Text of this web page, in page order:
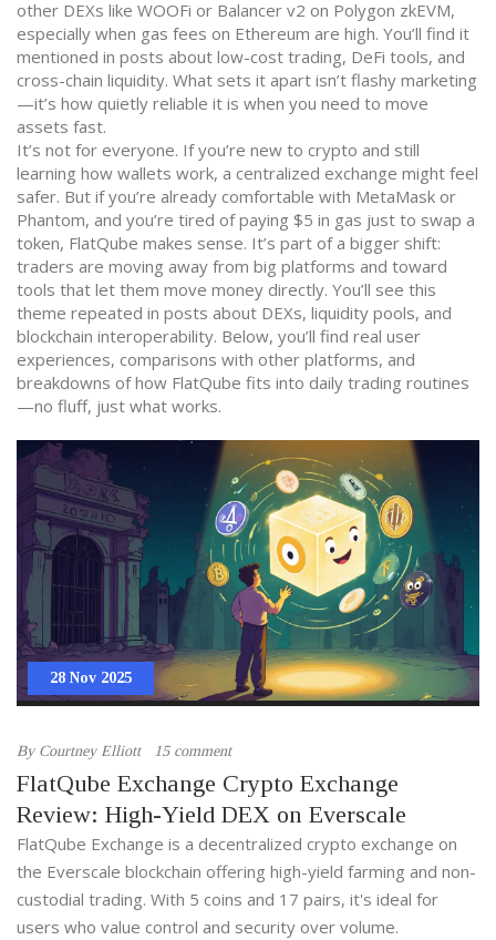
other DEXs like WOOFi or Balancer v2 on Polygon zkEVM,
especially when gas fees on Ethereum are high. You’ll find it
mentioned in posts about low-cost trading, DeFi tools, and
cross-chain liquidity. What sets it apart isn’t flashy marketing
—it’s how quietly reliable it is when you need to move
assets fast.
It’s not for everyone. If you’re new to crypto and still
learning how wallets work, a centralized exchange might feel
safer. But if you’re already comfortable with MetaMask or
Phantom, and you’re tired of paying $5 in gas just to swap a
token, FlatQube makes sense. It’s part of a bigger shift:
traders are moving away from big platforms and toward
tools that let them move money directly. You’ll see this
theme repeated in posts about DEXs, liquidity pools, and
blockchain interoperability. Below, you’ll find real user
experiences, comparisons with other platforms, and
breakdowns of how FlatQube fits into daily trading routines
—no fluff, just what works.
28 Nov 2025
By Courtney Elliott 15 comment
FlatQube Exchange Crypto Exchange
Review: High-Yield DEX on Everscale
FlatQube Exchange is a decentralized crypto exchange on
the Everscale blockchain offering high-yield farming and non-
custodial trading. With 5 coins and 17 pairs, it's ideal for
users who value control and security over volume.